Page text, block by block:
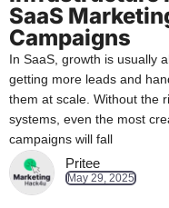
SaaS
Campaigns
In SaaS, growth is usually
getting more leads and
them at scale. Without the
systems, even the most
campaigns will fall
Pritee
May 29, 2025